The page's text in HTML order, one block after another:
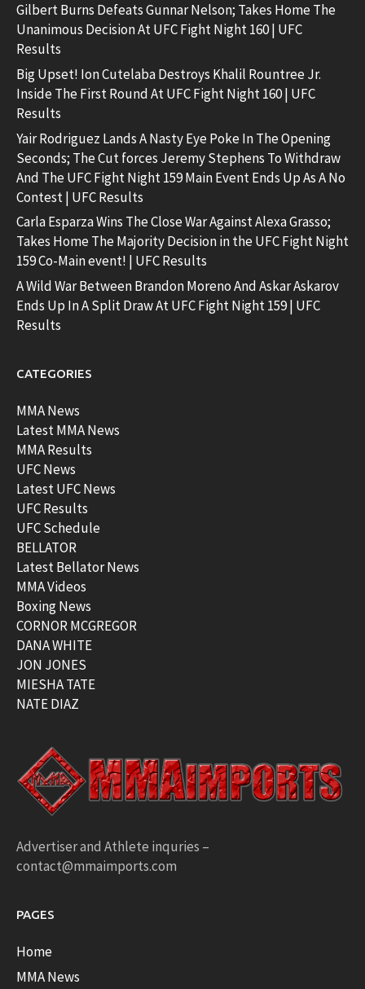
Gilbert Burns Defeats Gunnar Nelson; Takes Home The
Unanimous Decision At UFC Fight Night 160 | UFC
Results
Big Upset! Ion Cutelaba Destroys Khalil Rountree Jr.
Inside The First Round At UFC Fight Night 160 | UFC
Results
Yair Rodriguez Lands A Nasty Eye Poke In The Opening
Seconds; The Cut forces Jeremy Stephens To Withdraw
And The UFC Fight Night 159 Main Event Ends Up As A No
Contest | UFC Results
Carla Esparza Wins The Close War Against Alexa Grasso;
Takes Home The Majority Decision in the UFC Fight Night
159 Co-Main event! | UFC Results
A Wild War Between Brandon Moreno And Askar Askarov
Ends Up In A Split Draw At UFC Fight Night 159 | UFC
Results
CATEGORIES
MMA News
Latest MMA News
MMA Results
UFC News
Latest UFC News
UFC Results
UFC Schedule
BELLATOR
Latest Bellator News
MMA Videos
Boxing News
CORNOR MCGREGOR
DANA WHITE
JON JONES
MIESHA TATE
NATE DIAZ
Advertiser and Athlete inquries –
contact@mmaimports.com
PAGES
Home
MMA News